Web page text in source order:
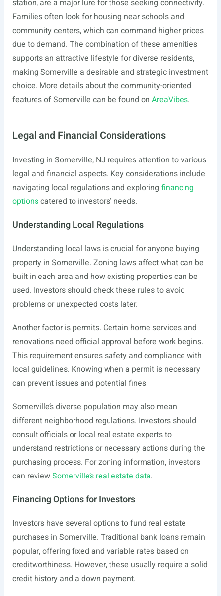
station, are a major lure for those seeking connectivity.
Families often look for housing near schools and
community centers, which can command higher prices
due to demand. The combination of these amenities
supports an attractive lifestyle for diverse residents,
making Somerville a desirable and strategic investment
choice. More details about the community-oriented
features of Somerville can be found on AreaVibes.
Legal and Financial Considerations
Investing in Somerville, NJ requires attention to various
legal and financial aspects. Key considerations include
navigating local regulations and exploring financing
optionscatered to investors’ needs.
Understanding Local Regulations
Understanding local laws is crucial for anyone buying
property in Somerville. Zoning laws affect what can be
built in each area and how existing properties can be
used. Investors should check these rules to avoid
problems or unexpected costs later.
Another factor is permits. Certain home services and
renovations need official approval before work begins.
This requirement ensures safety and compliance with
local guidelines. Knowing when a permit is necessary
can prevent issues and potential fines.
Somerville’s diverse population may also mean
different neighborhood regulations. Investors should
consult officials or local real estate experts to
understand restrictions or necessary actions during the
purchasing process. For zoning information, investors
can reviewSomerville’s real estate data.
Financing Options for Investors
Investors have several options to fund real estate
purchases in Somerville. Traditional bank loans remain
popular, offering fixed and variable rates based on
creditworthiness. However, these usually require a solid
credit history and a down payment.